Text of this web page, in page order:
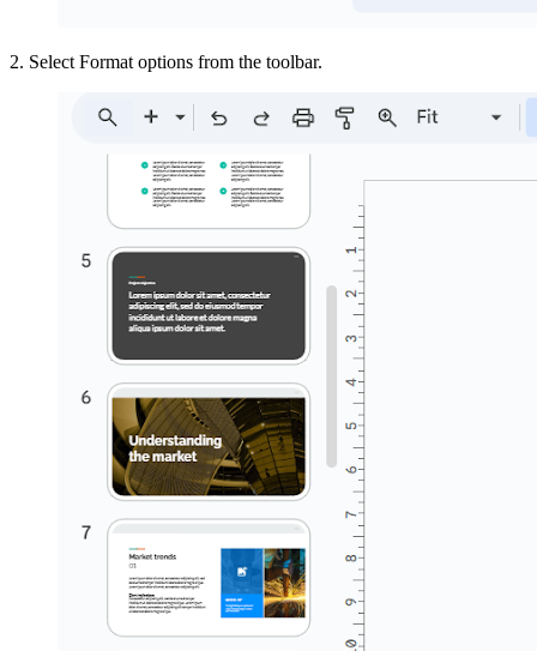
2. Select Format options from the toolbar.